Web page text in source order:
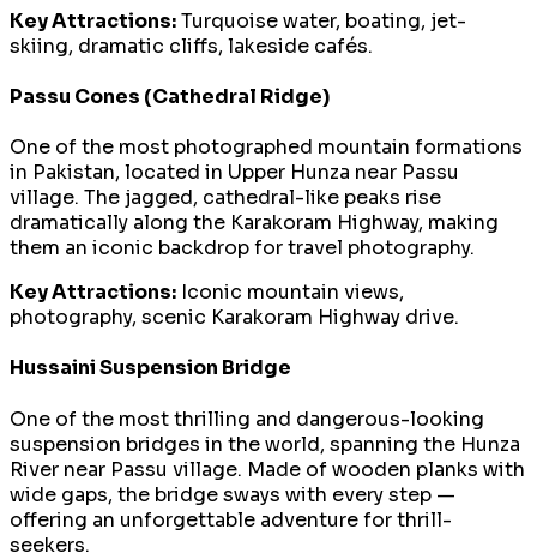
Key Attractions:Turquoise water, boating, jet-
skiing, dramatic cliffs, lakeside cafés.
Passu Cones (Cathedral Ridge)
One of the most photographed mountain formations
in Pakistan, located in Upper Hunza near Passu
village. The jagged, cathedral-like peaks rise
dramatically along the Karakoram Highway, making
them an iconic backdrop for travel photography.
Key Attractions: Iconic mountain views,
photography, scenic Karakoram Highway drive.
Hussaini Suspension Bridge
One of the most thrilling and dangerous-looking
suspension bridges in the world, spanning the Hunza
River near Passu village. Made of wooden planks with
wide gaps, the bridge sways with every step —
offering an unforgettable adventure for thrill-
seekers.